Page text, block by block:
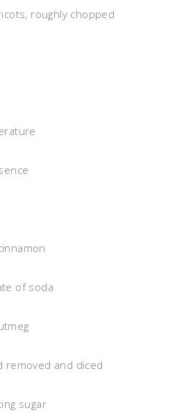
roughly chopped
of soda
removed and diced
sugar